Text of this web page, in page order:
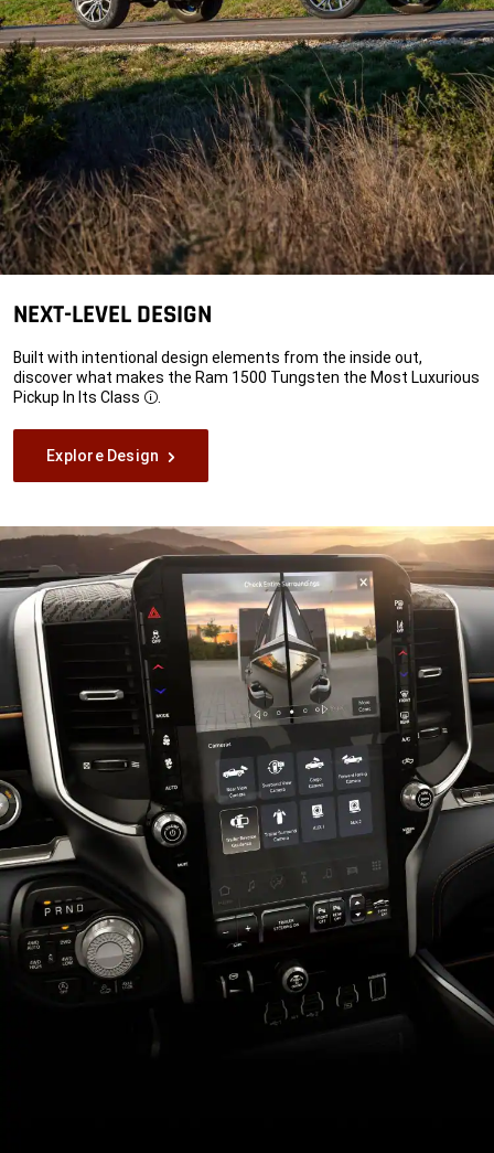
NEXT-LEVEL DESIGN
Built with intentional design elements from the inside out,
discover what makes the Ram 1500 Tungsten the Most Luxurious
Pickup In Its Class
Disclosure
Explore Design